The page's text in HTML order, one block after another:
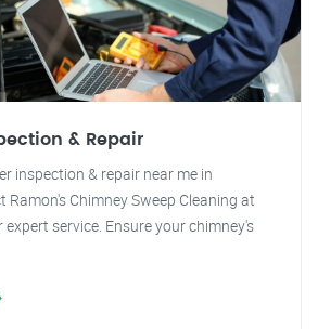
& Repair
inspection & repair near me in
Ramon's Chimney Sweep Cleaning at
service. Ensure your chimney's